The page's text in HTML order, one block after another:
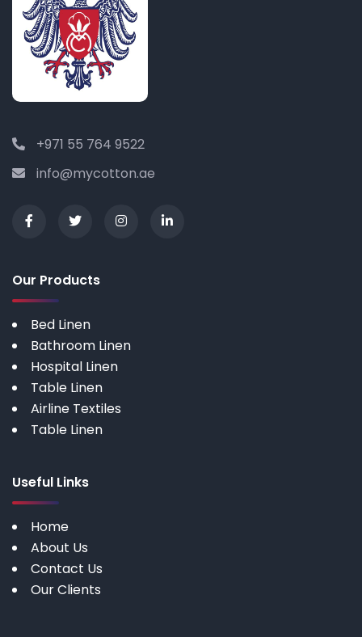
+971 55 764 9522
info@mycotton.ae
Our Products
Bed Linen
Bathroom Linen
Hospital Linen
Table Linen
Airline Textiles
Table Linen
Useful Links
Home
About Us
Contact Us
Our Clients